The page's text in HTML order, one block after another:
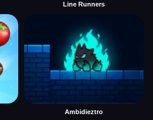
Line Runners
Ambidieztro